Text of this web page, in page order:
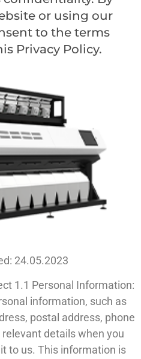
or using our
to the terms
Privacy Policy.
24.05.2023
1.1 Personal Information:
information, such as
postal address, phone
details when you
to us. This information is